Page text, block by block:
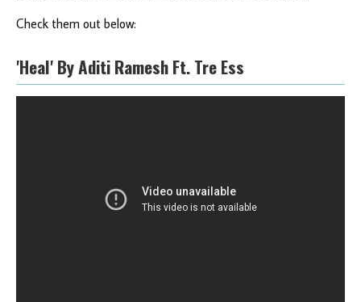
Check them out below:
'Heal' By Aditi Ramesh Ft. Tre Ess